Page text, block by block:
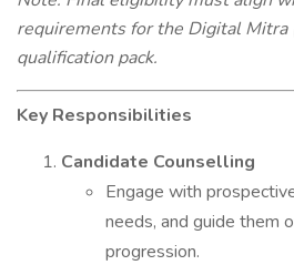
requirements for the Digital Mitra
qualification pack.
Key Responsibilities
Candidate Counselling
Engage with
needs, and guide them
progression.